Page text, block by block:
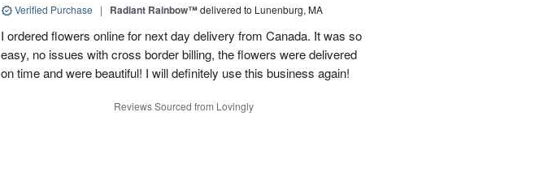
Verified Purchase | Radiant Rainbow™delivered to Lunenburg, MA
I ordered flowers online for next day delivery from Canada. It was so
easy, no issues with cross border billing, the flowers were delivered
on time and were beautiful! I will definitely use this business again!
Reviews Sourced from Lovingly